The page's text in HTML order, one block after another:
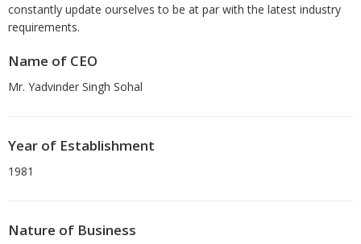
constantly update ourselves to be at par with the latest industry
requirements.
Name of CEO
Mr. Yadvinder Singh Sohal
Year of Establishment
1981
Nature of Business